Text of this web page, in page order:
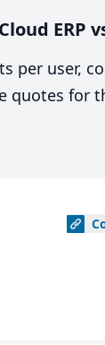
ERP
per user,
quotes for